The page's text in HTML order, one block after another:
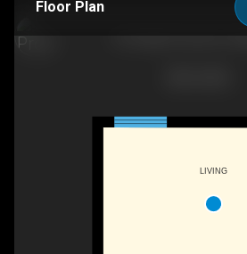
Floor Plan
LIVING